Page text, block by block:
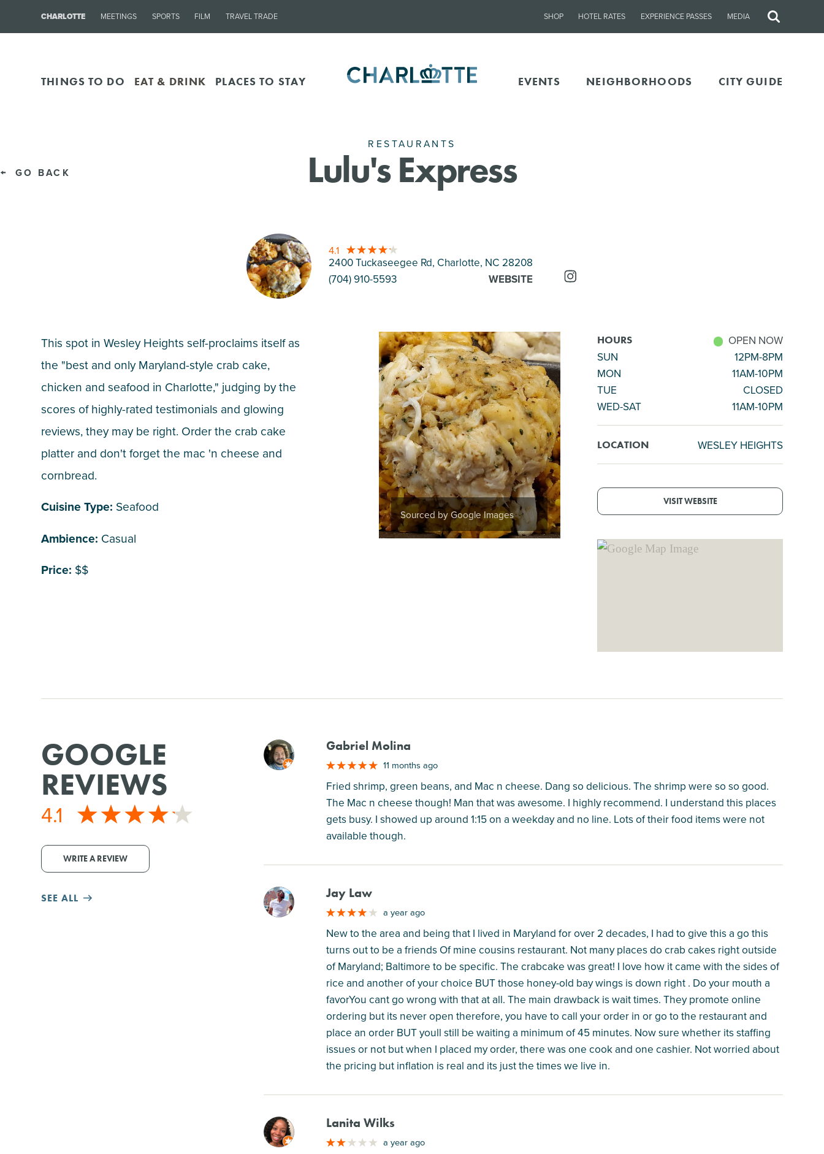
CHARLOTTE MEETINGS SPORTS FILM TRAVEL TRADE SHOP HOTEL RATES EXPERIENCE PASSES MEDIA
Site
THINGS TO DO EAT & DRINK PLACES TO STAY EVENTS NEIGHBORHOODS CITY GUIDE
GO BACK
RESTAURANTS
Lulu's Express
4.1
2400 Tuckaseegee Rd, Charlotte, NC 28208
(704) 910-5593
WEBSITE
HOURS
OPEN NOW
SUN
12PM-8PM
MON
11AM-10PM
TUE
CLOSED
WED-SAT
11AM-10PM
LOCATION WESLEY HEIGHTS
VISIT WEBSITE
Sourced by Google Images
This spot in Wesley Heights self-proclaims itself as
the "best and only Maryland-style crab cake,
chicken and seafood in Charlotte," judging by the
scores of highly-rated testimonials and glowing
reviews, they may be right. Order the crab cake
platter and don't forget the mac 'n cheese and
cornbread.
Cuisine Type: Seafood
Ambience: Casual
Price: $$
GOOGLE
REVIEWS
4.1
WRITE A REVIEW
SEE ALL
M Gabriel Molina
11 months ago
Fried shrimp, green beans, and Mac n cheese. Dang so delicious. The shrimp were so so good.
The Mac n cheese though! Man that was awesome. I highly recommend. I understand this places
gets busy. I showed up around 1:15 on a weekday and no line. Lots of their food items were not
available though.
M Jay Law
a year ago
New to the area and being that I lived in Maryland for over 2 decades, I had to give this a go this
turns out to be a friends Of mine cousins restaurant. Not many places do crab cakes right outside
of Maryland; Baltimore to be specific. The crabcake was great! I love how it came with the sides of
rice and another of your choice BUT those honey-old bay wings is down right . Do your mouth a
favorYou cant go wrong with that at all. The main drawback is wait times. They promote online
ordering but its never open therefore, you have to call your order in or go to the restaurant and
place an order BUT youll still be waiting a minimum of 45 minutes. Now sure whether its staffing
issues or not but when I placed my order, there was one cook and one cashier. Not worried about
the pricing but inflation is real and its just the times we live in.
M Lanita Wilks
a year ago